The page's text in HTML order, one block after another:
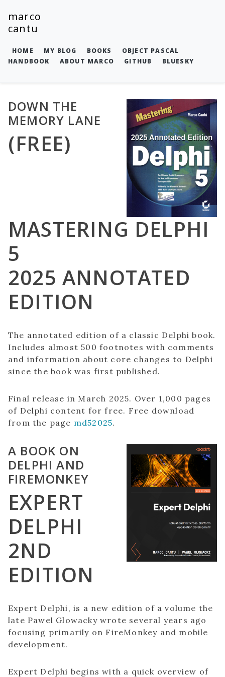
marco
cantu
HOME MY BLOG BOOKS
OBJECT PASCAL
HANDBOOK
ABOUT MARCO GITHUB BLUESKY
DOWN THE
MEMORY LANE
(FREE)
MASTERING DELPHI
5
2025 ANNOTATED
EDITION
The annotated edition of a classic Delphi book.
Includes almost 500 footnotes with comments
and information about core changes to Delphi
since the book was first published.
Final release in March 2025. Over 1,000 pages
of Delphi content for free. Free download
from the page md52025.
A BOOK ON
DELPHI AND
FIREMONKEY
EXPERT
DELPHI
2ND
EDITION
Expert Delphi, is a new edition of a volume the
late Pawel Glowacky wrote several years ago
focusing primarily on FireMonkey and mobile
development.
Expert Delphi begins with a quick overview of